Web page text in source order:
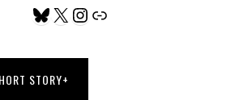
Bluesky
X Instagram
Link
STORY+